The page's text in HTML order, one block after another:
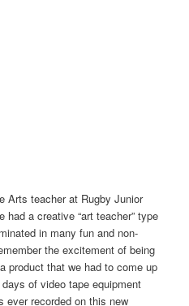
Arts teacher at Rugby Junior
a creative “art teacher” type
in many fun and non-
the excitement of being
product that we had to come up
of video tape equipment
ever recorded on this new